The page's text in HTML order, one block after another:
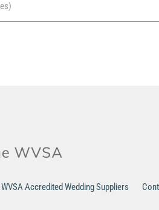
WVSA Accredited Wedding Suppliers